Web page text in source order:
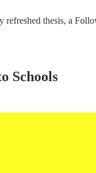
refreshed thesis, a
Schools